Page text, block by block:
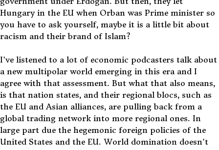
Hungary in the EU when Orban was Prime minister so
you have to ask yourself, maybe it is a little bit about
racism and their brand of Islam?
I've listened to a lot of economic podcasters talk about
a new multipolar world emerging in this era and I
agree with that assessment. But what that also means,
is that nation states, and their regional blocs, such as
the EU and Asian alliances, are pulling back from a
global trading network into more regional ones. In
large part due the hegemonic foreign policies of the
United States and the EU. World domination doesn't